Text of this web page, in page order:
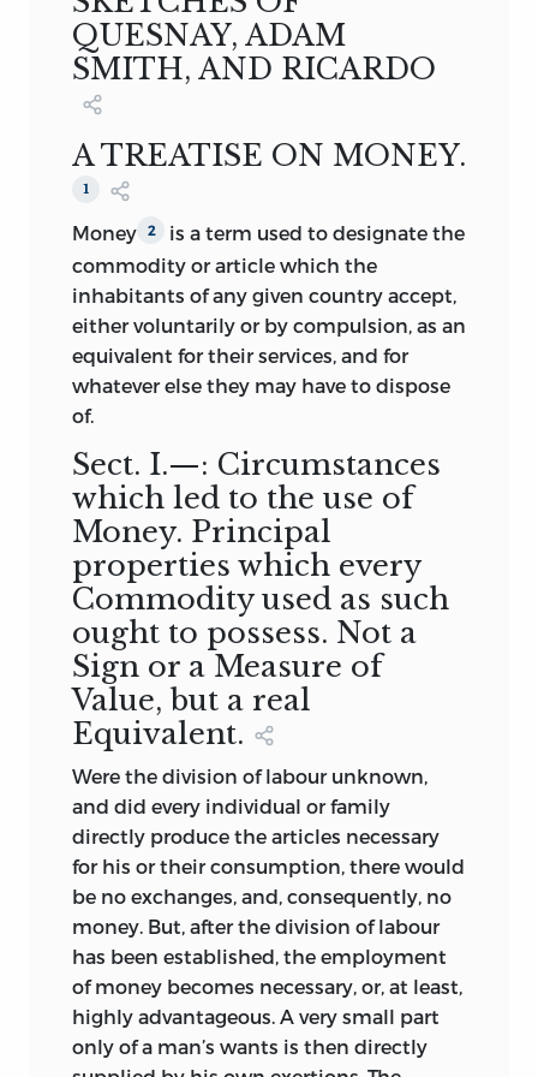
however, been carefully revised, and in
part rewritten. And the collection may
not, perhaps, be thought unworthy of
some portion of the public patronage.
London,
December
London, 1852.
2.A DICTIONARY, GEOGRAPHICAL,
STATISTICAL, and HISTORICAL, of the
PRINCIPAL NATURAL OBJECTS IN
Improved Edition, with a
Supplement. Two thick and closely
printed vols. 8vo. London, 1852.
3.A DESCRIPTIVE and STATISTICAL
ACCOUNT of the BRITISH EMPIRE;
Exhibiting its Extent, Physical
Capacities, Population, Industry, and
thick vols. 8vo. London, 1847.
4.SMITH’S WEALTH OF NATIONS;
with a Life of the Author, Notes, and
Supplemental Dissertations. Fourth
Edition. One vol. 8vo, double
columns. London, 1850.
5.THE PRINCIPLES OF POLITICAL
ECONOMY; with some Inquiries
respecting their Application, and a
Sketch of the Rise and Progress of
the Science. Fourth and Amended
Edition. One vol. 8vo. Edinburgh,
1849.
6.A TREATISE on the PRINCIPLES
and PRACTICAL INFLUENCE of
TAXATION and the FUNDING
SYSTEM. Second and much
Improved Edition. One vol. 8vo.
London, 1852.
7.THE LITERATURE OF POLITICAL
QUESNAY, ADAM
SMITH, AND RICARDO
A TREATISE ON MONEY.
1
Money 2
is a term used to designate the
commodity or article which the
inhabitants of any given country accept,
either voluntarily or by compulsion, as an
equivalent for their services, and for
whatever else they may have to dispose
of.
Sect. I.—: Circumstances
which led to the use of
Money. Principal
properties which every
Commodity used as such
ought to possess. Not a
Sign or a Measure of
Value, but a real
Equivalent.
Were the division of labour unknown,
and did every individual or family
directly produce the articles necessary
for his or their consumption, there would
be no exchanges, and, consequently, no
money. But, after the division of labour
has been established, the employment
of money becomes necessary, or, at least,
highly advantageous. A very small part
only of a man’s wants is then directly